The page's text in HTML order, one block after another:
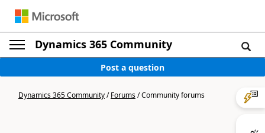
Dynamics 365 Community
Post a question
Dynamics 365 Community/Forums/Community forums